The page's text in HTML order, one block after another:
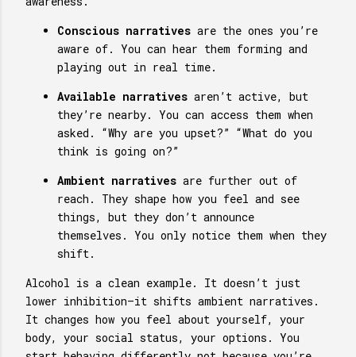
Conscious narratives are the ones you’re
aware of. You can hear them forming and
playing out in real time.
Available narratives aren’t active, but
they’re nearby. You can access them when
asked. “Why are you upset?” “What do you
think is going on?”
Ambient narratives are further out of
reach. They shape how you feel and see
things, but they don’t announce
themselves. You only notice them when they
shift.
Alcohol is a clean example. It doesn’t just
lower inhibition—it shifts ambient narratives.
It changes how you feel about yourself, your
body, your social status, your options. You